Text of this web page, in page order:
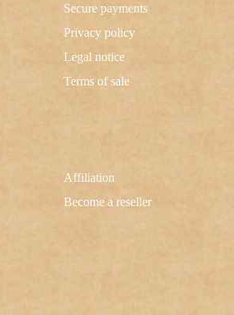
Affiliation
Become a reseller
Secure payments
Privacy policy
Legal notice
Terms of sale